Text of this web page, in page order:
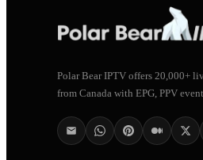
Polar Bear IPTV offers 20,000+
from Canada with EPG, PPV